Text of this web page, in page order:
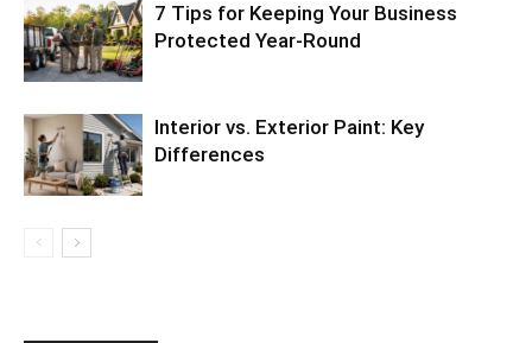
7 Tips for Keeping Your Business
Protected Year-Round
Interior vs. Exterior Paint: Key
Differences